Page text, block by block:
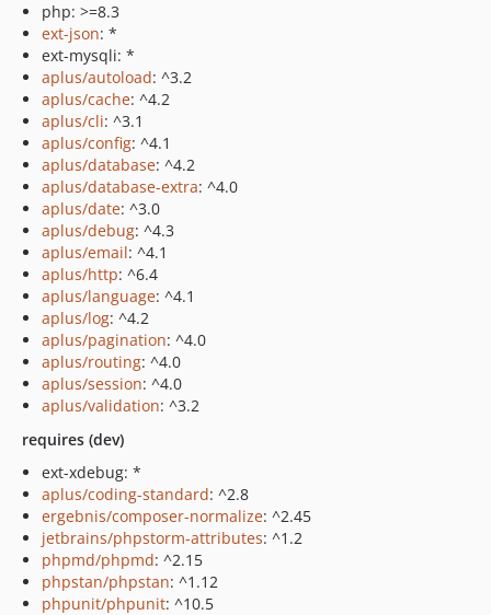
php: >=8.3
ext-json: *
ext-mysqli: *
aplus/autoload: ^3.2
aplus/cache: ^4.2
aplus/cli: ^3.1
aplus/config: ^4.1
aplus/database: ^4.2
aplus/database-extra: ^4.0
aplus/date: ^3.0
aplus/debug: ^4.3
aplus/email: ^4.1
aplus/http: ^6.4
aplus/language: ^4.1
aplus/log: ^4.2
aplus/pagination: ^4.0
aplus/routing: ^4.0
aplus/session: ^4.0
aplus/validation: ^3.2
requires (dev)
ext-xdebug: *
aplus/coding-standard: ^2.8
ergebnis/composer-normalize: ^2.45
jetbrains/phpstorm-attributes: ^1.2
phpmd/phpmd: ^2.15
phpstan/phpstan: ^1.12
phpunit/phpunit: ^10.5